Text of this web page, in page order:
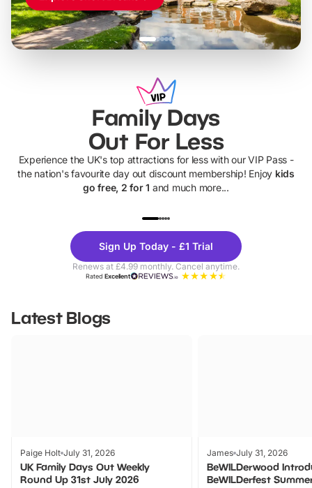
Family Days
Out For Less
Experience the UK's top attractions for less with our VIP Pass -
the nation's favourite day out discount membership! Enjoy kids
go free, 2 for 1 and much more...
Theme
Parks
Sign Up Today - £1 Trial
Renews at £4.99 monthly. Cancel anytime.
RatedExcellent
Latest Blogs
Paige Holt July 31, 2026
UK Family Days Out Weekly
Round Up 31st July 2026
James July 31, 2026
BeWILDerwood
BeWILDerfest